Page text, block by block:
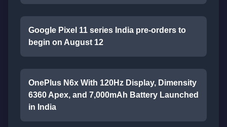
Google Pixel 11 series India pre-orders to
begin on August 12
OnePlus N6x With 120Hz Display, Dimensity
6360 Apex, and 7,000mAh Battery Launched
in India